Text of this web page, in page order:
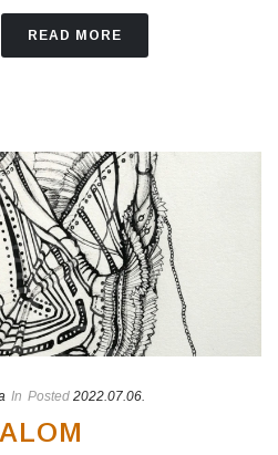
READ MORE
In Posted 2022.07.06.